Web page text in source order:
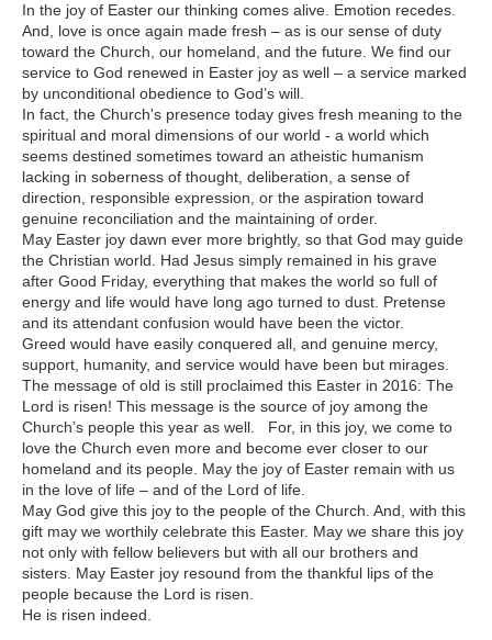
In the joy of Easter our thinking comes alive. Emotion recedes.
And, love is once again made fresh – as is our sense of duty
toward the Church, our homeland, and the future. We find our
service to God renewed in Easter joy as well – a service marked
by unconditional obedience to God’s will.
In fact, the Church's presence today gives fresh meaning to the
spiritual and moral dimensions of our world - a world which
seems destined sometimes toward an atheistic humanism
lacking in soberness of thought, deliberation, a sense of
direction, responsible expression, or the aspiration toward
genuine reconciliation and the maintaining of order.
May Easter joy dawn ever more brightly, so that God may guide
the Christian world. Had Jesus simply remained in his grave
after Good Friday, everything that makes the world so full of
energy and life would have long ago turned to dust. Pretense
and its attendant confusion would have been the victor.
Greed would have easily conquered all, and genuine mercy,
support, humanity, and service would have been but mirages.
The message of old is still proclaimed this Easter in 2016: The
Lord is risen! This message is the source of joy among the
Church’s people this year as well. For, in this joy, we come to
love the Church even more and become ever closer to our
homeland and its people. May the joy of Easter remain with us
in the love of life – and of the Lord of life.
May God give this joy to the people of the Church. And, with this
gift may we worthily celebrate this Easter. May we share this joy
not only with fellow believers but with all our brothers and
sisters. May Easter joy resound from the thankful lips of the
people because the Lord is risen.
He is risen indeed.